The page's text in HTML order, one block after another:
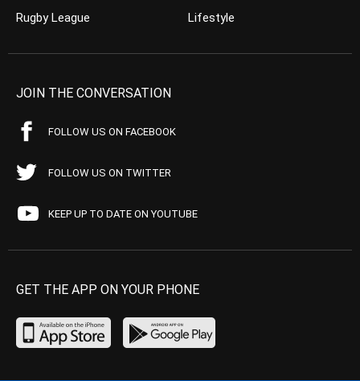
Rugby League
Lifestyle
JOIN THE CONVERSATION
FOLLOW US ON FACEBOOK
FOLLOW US ON TWITTER
KEEP UP TO DATE ON YOUTUBE
GET THE APP ON YOUR PHONE